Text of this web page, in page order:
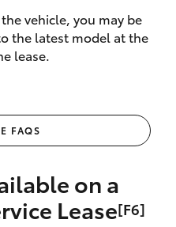
vehicle, you may be
the latest model at the
lease.
FAQS
on a
Lease[F6]